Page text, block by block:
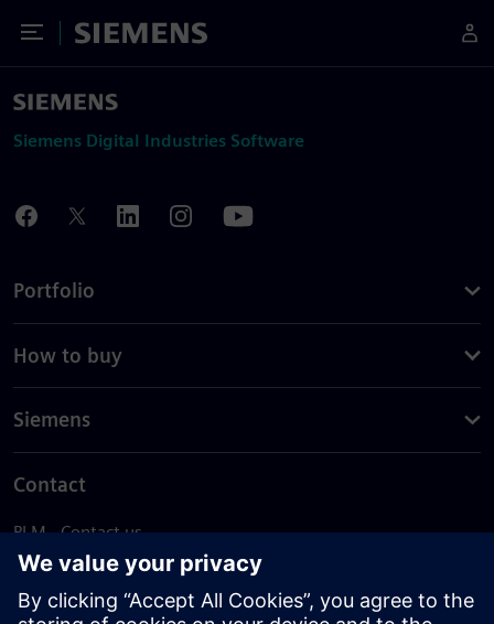
Toggle Menu
Siemens
Siemens Digital Industries Software
Portfolio
How to buy
Siemens
Contact
PLM - Contact us
EDA - Contact us
Worldwide offices